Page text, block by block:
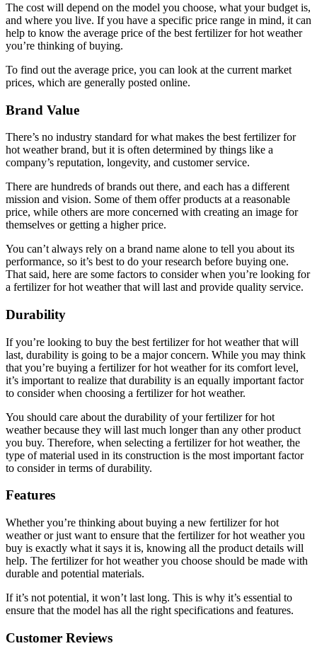
The cost will depend on the model you choose, what your budget is,
and where you live. If you have a specific price range in mind, it can
help to know the average price of the best fertilizer for hot weather
you’re thinking of buying.
To find out the average price, you can look at the current market
prices, which are generally posted online.
Brand Value
There’s no industry standard for what makes the best fertilizer for
hot weather brand, but it is often determined by things like a
company’s reputation, longevity, and customer service.
There are hundreds of brands out there, and each has a different
mission and vision. Some of them offer products at a reasonable
price, while others are more concerned with creating an image for
themselves or getting a higher price.
You can’t always rely on a brand name alone to tell you about its
performance, so it’s best to do your research before buying one.
That said, here are some factors to consider when you’re looking for
a fertilizer for hot weather that will last and provide quality service.
Durability
If you’re looking to buy the best fertilizer for hot weather that will
last, durability is going to be a major concern. While you may think
that you’re buying a fertilizer for hot weather for its comfort level,
it’s important to realize that durability is an equally important factor
to consider when choosing a fertilizer for hot weather.
You should care about the durability of your fertilizer for hot
weather because they will last much longer than any other product
you buy. Therefore, when selecting a fertilizer for hot weather, the
type of material used in its construction is the most important factor
to consider in terms of durability.
Features
Whether you’re thinking about buying a new fertilizer for hot
weather or just want to ensure that the fertilizer for hot weather you
buy is exactly what it says it is, knowing all the product details will
help. The fertilizer for hot weather you choose should be made with
durable and potential materials.
If it’s not potential, it won’t last long. This is why it’s essential to
ensure that the model has all the right specifications and features.
Customer Reviews